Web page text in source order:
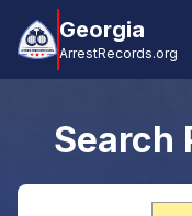
Georgia
ArrestRecords.org
Search